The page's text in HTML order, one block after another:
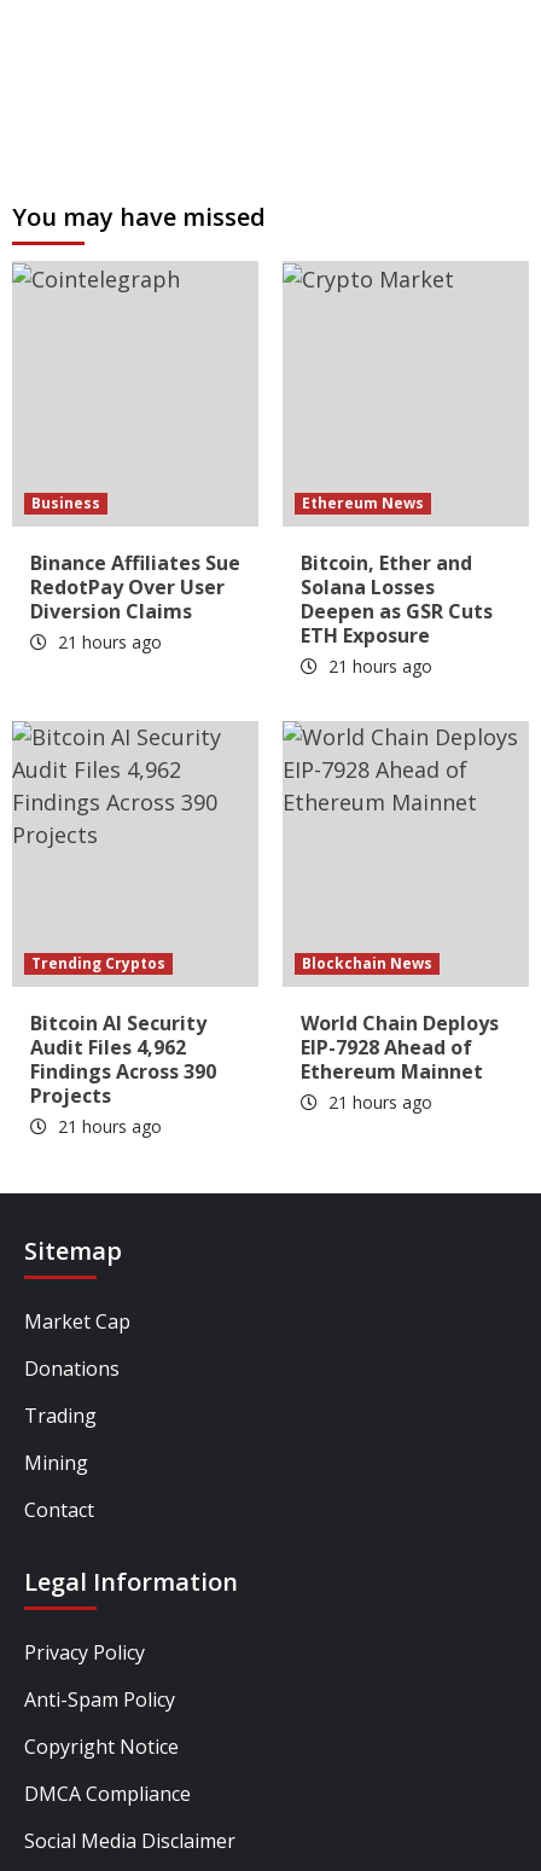
You may have missed
Business
Binance Affiliates Sue
RedotPay Over User
Diversion Claims
21 hours ago
Ethereum News
Bitcoin, Ether and
Solana Losses
Deepen as GSR Cuts
ETH Exposure
21 hours ago
Trending Cryptos
Bitcoin AI Security
Audit Files 4,962
Findings Across 390
Projects
21 hours ago
Blockchain News
World Chain Deploys
EIP-7928 Ahead of
Ethereum Mainnet
21 hours ago
Sitemap
Market Cap
Donations
Trading
Mining
Contact
Legal Information
Privacy Policy
Anti-Spam Policy
Copyright Notice
DMCA Compliance
Social Media Disclaimer